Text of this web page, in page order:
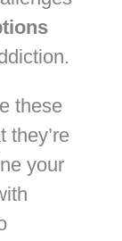
these
they’re
your